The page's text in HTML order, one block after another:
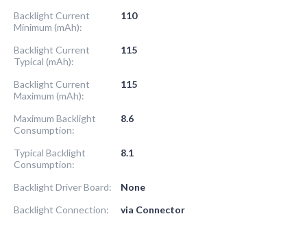
Backlight Current
Minimum (mAh):
110
Backlight Current
Typical (mAh):
115
Backlight Current
Maximum (mAh):
115
Maximum Backlight
Consumption:
8.6
Typical Backlight
Consumption:
8.1
Backlight Driver Board:
None
Backlight Connection:
via Connector